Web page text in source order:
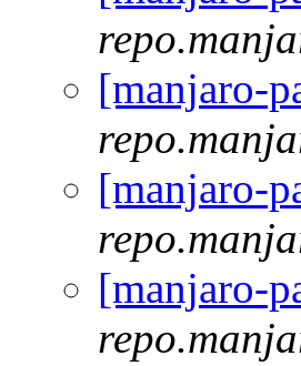
[manjaro-
[manjaro-
[manjaro-